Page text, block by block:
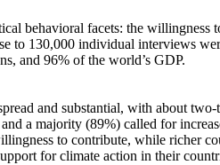
behavioral facets: the willingness
130,000 individual interviews
and 96% of the world’s GDP.
and substantial, with about
a majority (89%) called for
to contribute, while richer
for climate action in their